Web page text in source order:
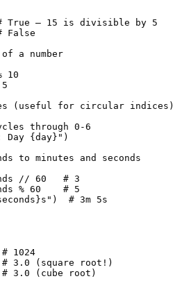
True — 15 is divisible by 5
False
a number
10
(useful for circular indices)
through 0-6
Day {day} " )
to minutes and seconds
// 60
# 3
% 60
# 5
s" ) # 3m 5s
# 1024
# 3.0 (square root!)
# 3.0 (cube root)